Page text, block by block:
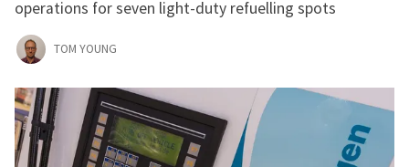
operations for seven light-duty refuelling spots
TOM YOUNG